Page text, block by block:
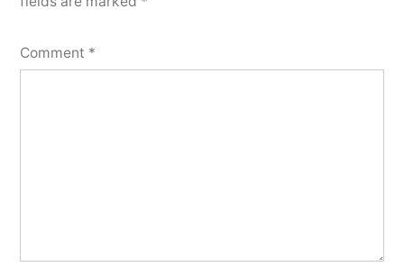
Comment *